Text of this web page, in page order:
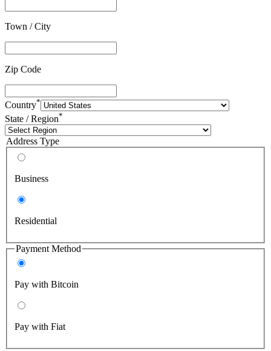
Town / City
Zip Code
Country*
State / Region*
Address Type
Business
Residential
Payment Method
Pay with Bitcoin
Pay with Fiat